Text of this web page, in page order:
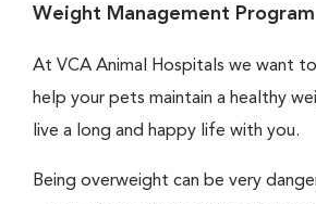
Weight Management Program
At VCA Animal Hospitals we want
help your pets maintain a healthy
live a long and happy life with you.
Being overweight can be very